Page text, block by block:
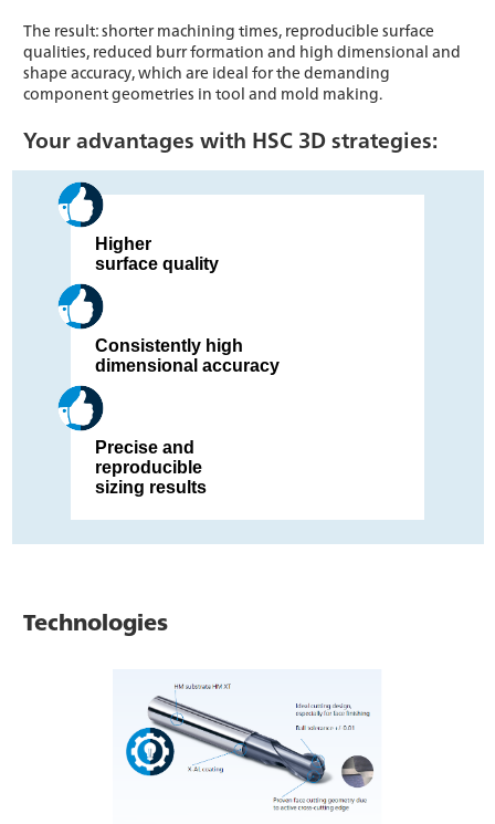
The result: shorter machining times, reproducible surface
qualities, reduced burr formation and high dimensional and
shape accuracy, which are ideal for the demanding
component geometries in tool and mold making.
Your advantages with HSC 3D strategies:
Higher
surface quality
Consistently high
dimensional accuracy
Precise and
reproducible
sizing results
Technologies